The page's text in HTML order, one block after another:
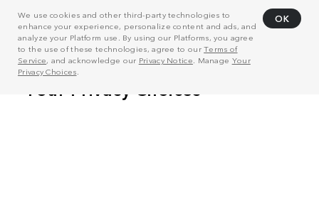
We use cookies and other third-party technologies to
enhance your experience, personalize content and ads, and
analyze your Platform use. By using our Platforms, you agree
to the use of these technologies, agree to ourTerms of
Service, and acknowledge our Privacy Notice . Manage Your
Privacy Choices
OK